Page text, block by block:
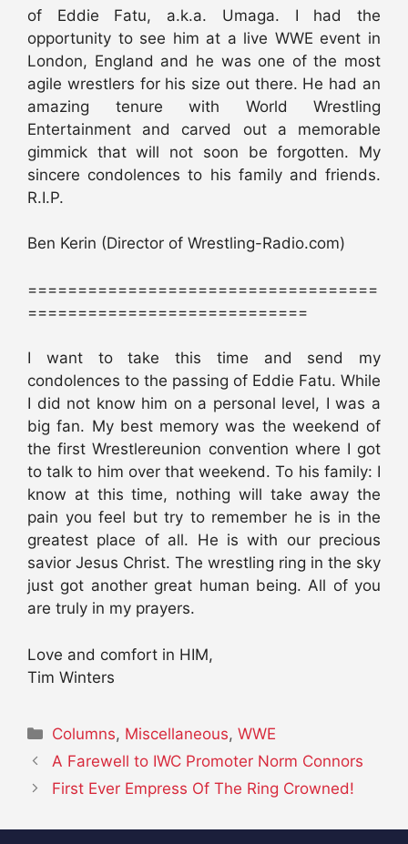
of Eddie Fatu, a.k.a. Umaga. I had the
opportunity to see him at a live WWE event in
London, England and he was one of the most
agile wrestlers for his size out there. He had an
amazing tenure with World Wrestling
Entertainment and carved out a memorable
gimmick that will not soon be forgotten. My
sincere condolences to his family and friends.
R.I.P.
Ben Kerin (Director of Wrestling-Radio.com)
===================================
============================
I want to take this time and send my
condolences to the passing of Eddie Fatu. While
I did not know him on a personal level, I was a
big fan. My best memory was the weekend of
the first Wrestlereunion convention where I got
to talk to him over that weekend. To his family: I
know at this time, nothing will take away the
pain you feel but try to remember he is in the
greatest place of all. He is with our precious
savior Jesus Christ. The wrestling ring in the sky
just got another great human being. All of you
are truly in my prayers.
Love and comfort in HIM,
Tim Winters
Categories
Columns, Miscellaneous,WWE
A Farewell to IWC Promoter Norm Connors
First Ever Empress Of The Ring Crowned!